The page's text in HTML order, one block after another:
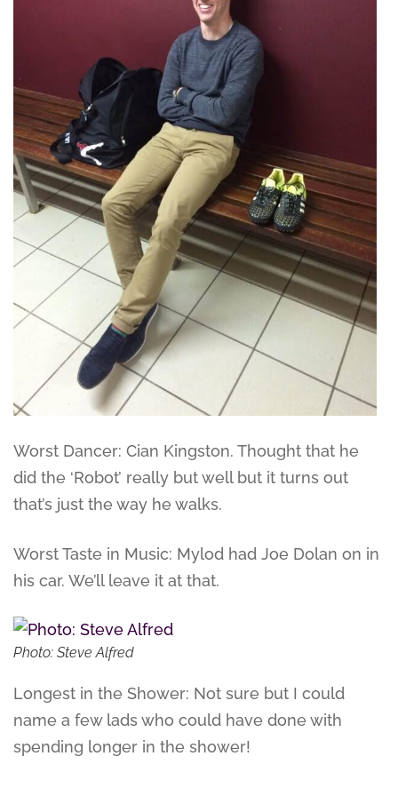
Worst Dancer: Cian Kingston. Thought that he
did the ‘Robot’ really but well but it turns out
that’s just the way he walks.
Worst Taste in Music: Mylod had Joe Dolan on in
his car. We’ll leave it at that.
Photo: Steve Alfred
Longest in the Shower: Not sure but I could
name a few lads who could have done with
spending longer in the shower!